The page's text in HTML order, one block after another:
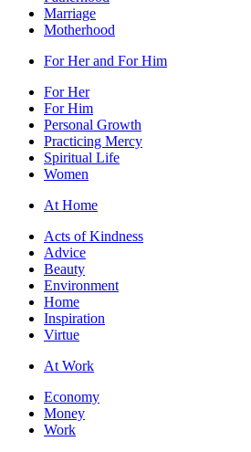
Marriage
Motherhood
For Her and For Him
For Her
For Him
Personal Growth
Practicing Mercy
Spiritual Life
Women
At Home
Acts of Kindness
Advice
Beauty
Environment
Home
Inspiration
Virtue
At Work
Economy
Money
Work